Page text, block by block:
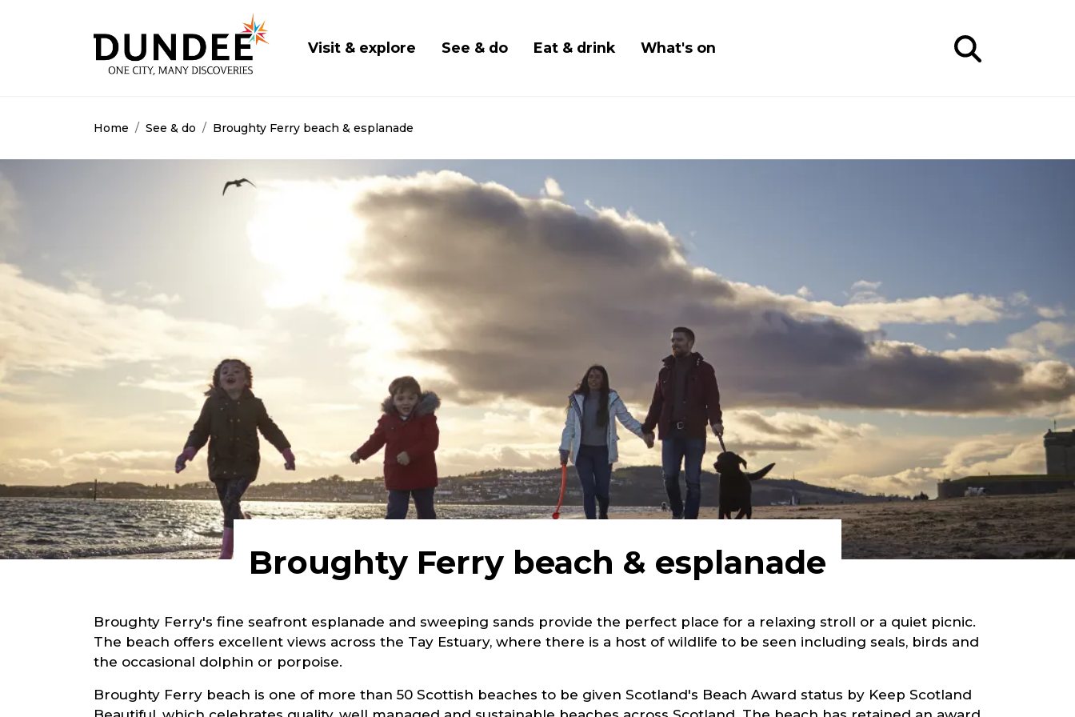
main
Main navigation
Visit & explore See & do Eat & drink What's on
Home See & do Broughty Ferry beach & esplanade
Broughty Ferry beach & esplanade
Broughty Ferry's fine seafront esplanade and sweeping sands provide the perfect place for a relaxing stroll or a quiet picnic.
The beach offers excellent views across the Tay Estuary, where there is a host of wildlife to be seen including seals, birds and
the occasional dolphin or porpoise.
Broughty Ferry beach is one of more than 50 Scottish beaches to be given Scotland's Beach Award status by Keep Scotland